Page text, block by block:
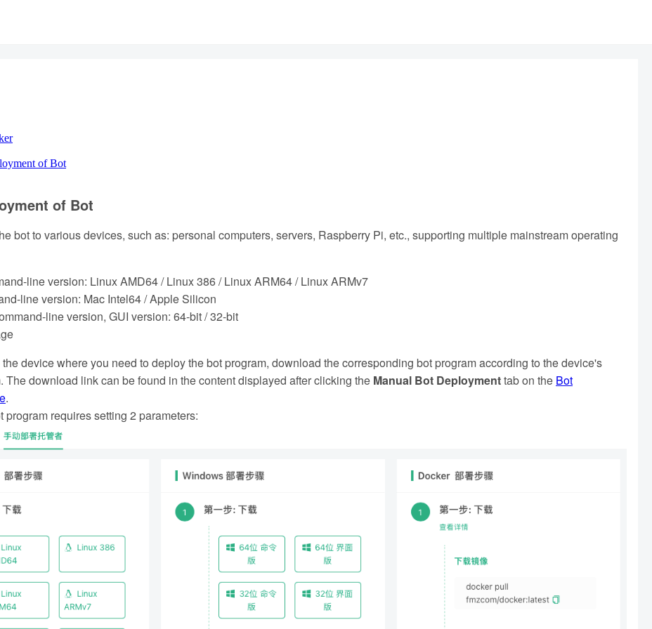
of Bot
of Bot
bot to various devices, such as: personal computers, servers, Raspberry Pi, etc., supporting multiple mainstream operating
line version: Linux AMD64 / Linux 386 / Linux ARM64 / Linux ARMv7
line version: Mac Intel64 / Apple Silicon
line version, GUI version: 64-bit / 32-bit
device where you need to deploy the bot program, download the corresponding bot program according to the device's
The download link can be found in the content displayed after clicking the Manual Bot Deploymenttab on the Bot
.
program requires setting 2 parameters: